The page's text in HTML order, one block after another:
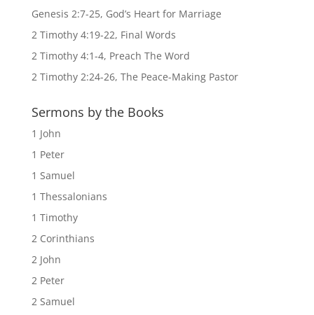
Genesis 2:7-25, God’s Heart for Marriage
2 Timothy 4:19-22, Final Words
2 Timothy 4:1-4, Preach The Word
2 Timothy 2:24-26, The Peace-Making Pastor
Sermons by the Books
1 John
1 Peter
1 Samuel
1 Thessalonians
1 Timothy
2 Corinthians
2 John
2 Peter
2 Samuel